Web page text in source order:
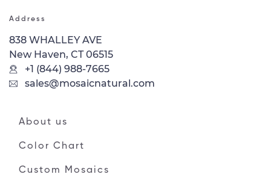
Address
838 WHALLEY AVE
New Haven, CT 06515
+1 (844) 988-7665
sales@mosaicnatural.com
About us
Color Chart
Custom Mosaics